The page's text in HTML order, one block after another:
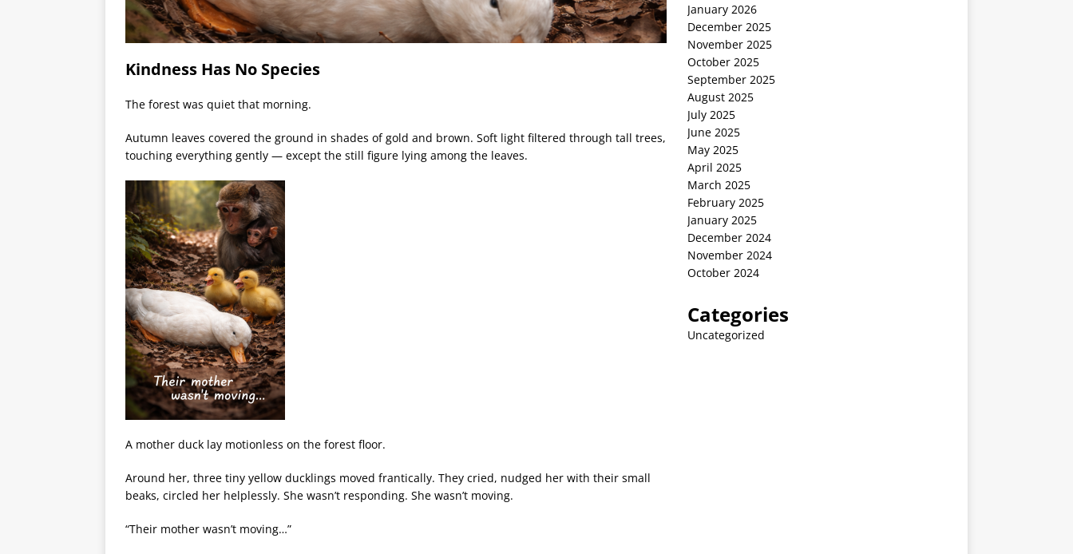
Kindness Has No Species
The forest was quiet that morning.
Autumn leaves covered the ground in shades of gold and brown. Soft light filtered through tall trees,
touching everything gently — except the still figure lying among the leaves.
A mother duck lay motionless on the forest floor.
Around her, three tiny yellow ducklings moved frantically. They cried, nudged her with their small
beaks, circled her helplessly. She wasn’t responding. She wasn’t moving.
“Their mother wasn’t moving…”
January 2026
December 2025
November 2025
October 2025
September 2025
August 2025
July 2025
June 2025
May 2025
April 2025
March 2025
February 2025
January 2025
December 2024
November 2024
October 2024
Categories
Uncategorized